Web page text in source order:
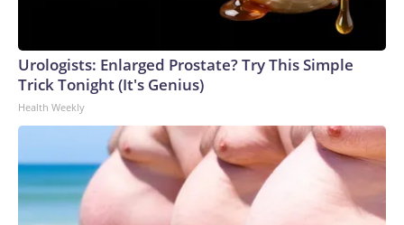
Urologists: Enlarged Prostate? Try This Simple
Trick Tonight (It's Genius)
Health Weekly